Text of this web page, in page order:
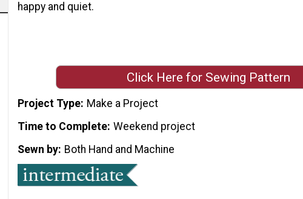
happy and quiet.
Click Here for Sewing Pattern
Project Type Make a Project
Time to Complete Weekend project
Sewn by Both Hand and Machine